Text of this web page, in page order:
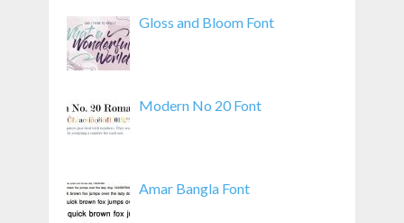
Gloss and Bloom Font
Modern No 20 Font
Amar Bangla Font